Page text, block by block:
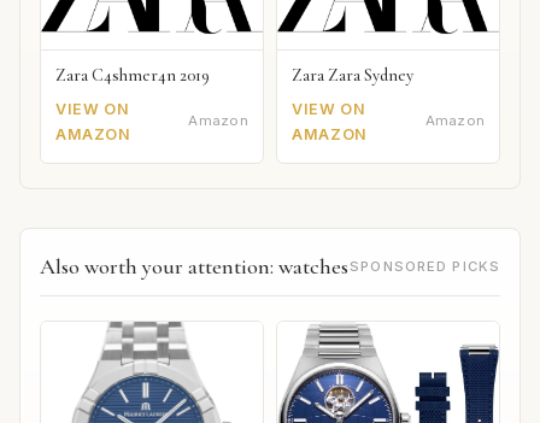
Zara C4shmer4n 2019
VIEW ON
AMAZON
Amazon
Zara Zara Sydney
VIEW ON
AMAZON
Amazon
Also worth your attention: watches SPONSORED PICKS